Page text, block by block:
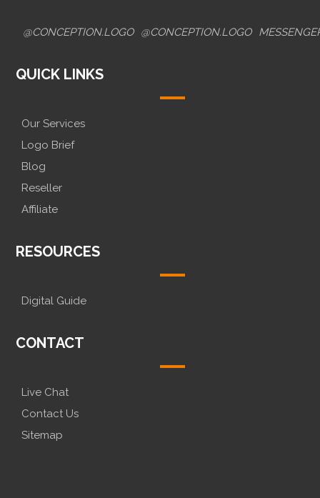
@CONCEPTION.LOGO @CONCEPTION.LOGO
QUICK LINKS
Our Services
Logo Brief
Blog
Reseller
Affiliate
RESOURCES
Digital Guide
CONTACT
Live Chat
Contact Us
Sitemap